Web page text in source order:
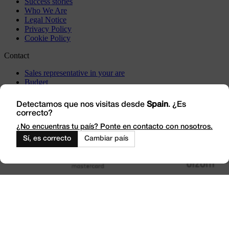
Who We Are
Legal Notice
Privacy Policy
Cookie Policy
Contact
Sales representative in your are
Budget
Visit us
Work with Us
Outlet
Detectamos que nos visitas desde Spain. ¿Es
correcto?
¿No encuentras tu país? Ponte en contacto con nosotros.
Sí, es correcto
Cambiar país